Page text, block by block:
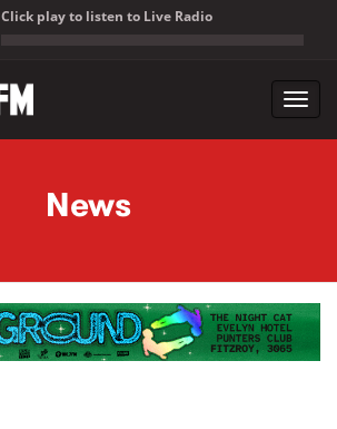
Click play to listen to Live Radio
News